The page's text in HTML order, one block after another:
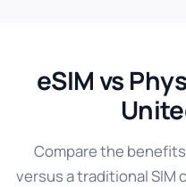
eSIM vs
Compare the
versus a traditional SIM